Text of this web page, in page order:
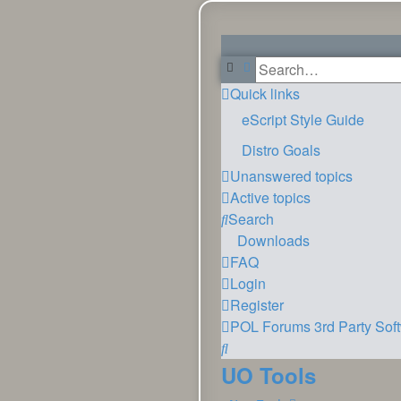
SearchAdvanced search
Quick links
eScript Style Guide
Distro Goals
Unanswered topics
Active topics
Search
Downloads
FAQ
Login
Register
POL Forums3rd Party
Search
UO Tools